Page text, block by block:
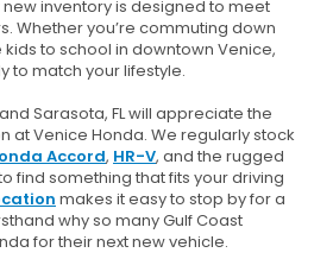
new inventory is designed to meet
Whether you’re commuting down
to school in downtown Venice,
to match your lifestyle.
Sarasota, FL will appreciate the
at Venice Honda. We regularly stock
Accord, HR-V, and the rugged
find something that fits your driving
makes it easy to stop by for a
why so many Gulf Coast
for their next new vehicle.